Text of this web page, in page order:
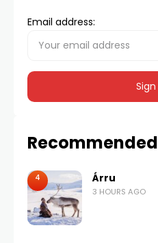
Email address:
Recommended
4 Árru
3 HOURS AGO